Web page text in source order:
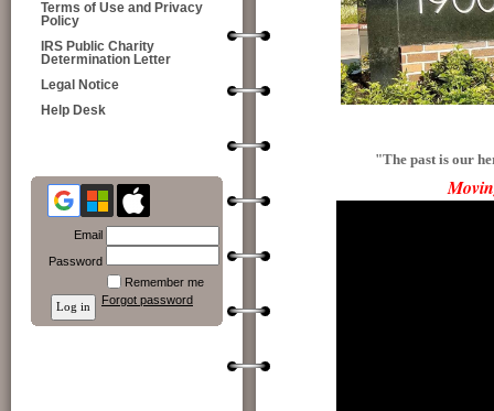
Terms of Use and Privacy
Policy
IRS Public Charity
Determination Letter
Legal Notice
Help Desk
Email
Password
Remember me
Forgot password
"The past is our